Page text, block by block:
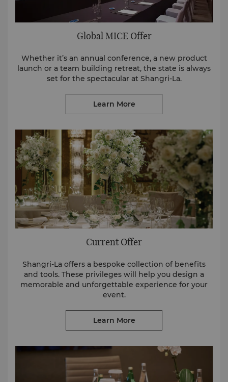
Global MICE Offer
Whether it’s an annual conference, a new product
launch or a team building retreat, the state is always
set for the spectacular at Shangri-La.
Learn More
Current Offer
Shangri-La offers a bespoke collection of benefits
and tools. These privileges will help you design a
memorable and unforgettable experience for your
event.
Learn More